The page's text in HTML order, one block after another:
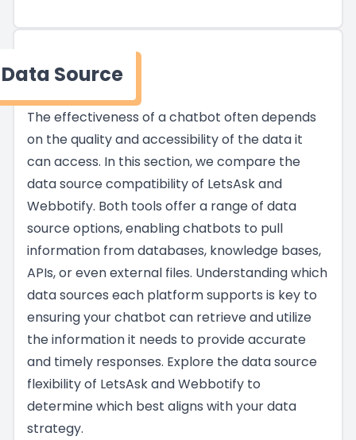
Data Source
The effectiveness of a chatbot often depends
on the quality and accessibility of the data it
can access. In this section, we compare the
data source compatibility of LetsAsk and
Webbotify. Both tools offer a range of data
source options, enabling chatbots to pull
information from databases, knowledge bases,
APIs, or even external files. Understanding which
data sources each platform supports is key to
ensuring your chatbot can retrieve and utilize
the information it needs to provide accurate
and timely responses. Explore the data source
flexibility of LetsAsk and Webbotify to
determine which best aligns with your data
strategy.